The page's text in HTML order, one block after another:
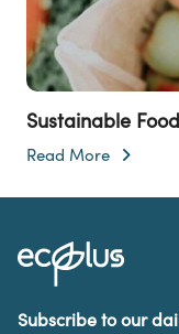
Sustainable
Read More
Subscribe to our